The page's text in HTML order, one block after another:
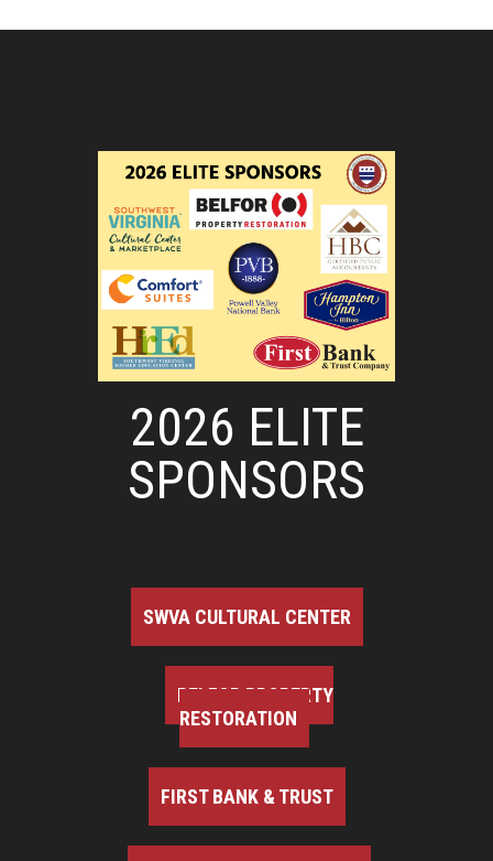
2026 ELITE
SPONSORS
SWVA CULTURAL CENTER
BELFOR PROPERTY
RESTORATION
FIRST BANK & TRUST